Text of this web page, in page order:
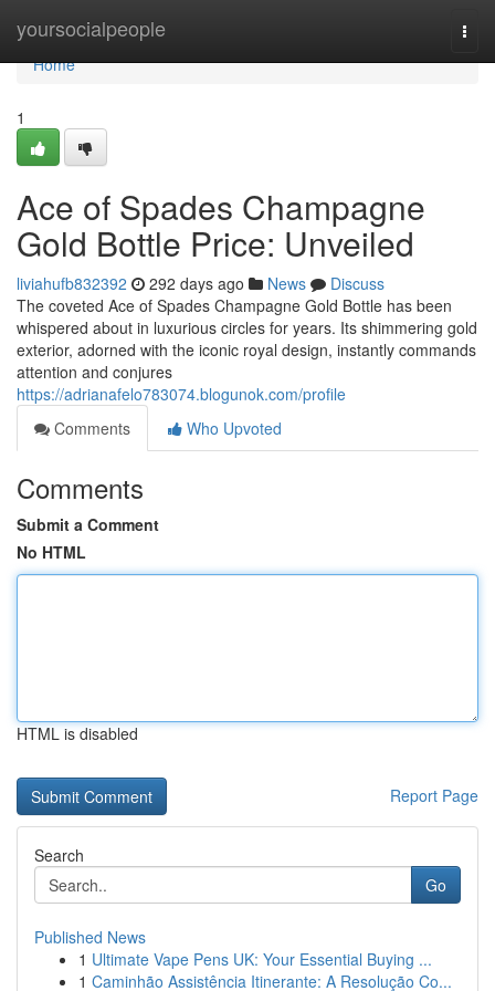
yoursocialpeople
Home
Home
1
Ace of Spades Champagne
Gold Bottle Price: Unveiled
liviahufb832392 292 days ago News
Discuss
The coveted Ace of Spades Champagne Gold Bottle has been
whispered about in luxurious circles for years. Its shimmering gold
exterior, adorned with the iconic royal design, instantly commands
attention and conjures
https://adrianafelo783074.blogunok.com/profile
Comments
Who Upvoted
Comments
Submit a Comment
No HTML
HTML is disabled
Report Page
Search
Go
Published News
1 Ultimate Vape Pens UK: Your Essential Buying ...
1 Caminhão Assistência Itinerante: A Resolução Co...